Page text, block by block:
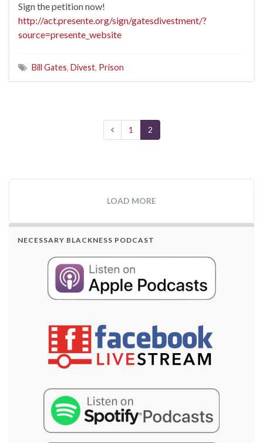
Sign the petition now!
http://act.presente.org/sign/gatesdivestment/?
source=presente_website
Bill Gates, Divest, Prison
1 2
LOAD MORE
NECESSARY BLACKNESS PODCAST